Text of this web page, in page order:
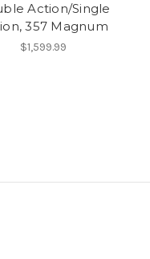
Action/Single
357 Magnum
$1,599.99